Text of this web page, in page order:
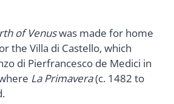
of Venuswas made for home
the Villa di Castello, which
di Pierfrancesco de Medici in
La Primavera(c. 1482 to